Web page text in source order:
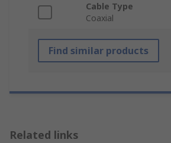
Cable Type
Coaxial
Find similar products
Related links